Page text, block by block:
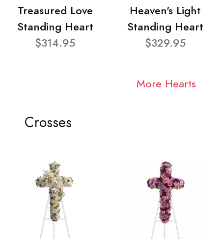
Treasured Love
Standing Heart
$314.95
Heaven's Light
Standing Heart
$329.95
More Hearts
Crosses